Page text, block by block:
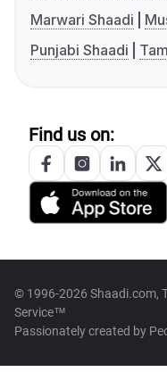
Marwari Shaadi
Punjabi Shaadi
Find us on:
© 1996-2026 Shaadi.com,
Service™
Passionately created by